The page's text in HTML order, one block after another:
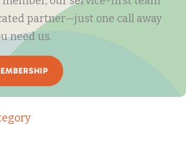
partner—just one call away
need us.